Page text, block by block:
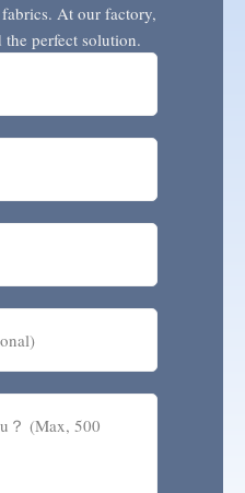
At our factory,
perfect solution.